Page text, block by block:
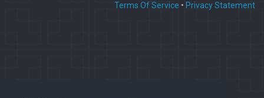
Terms Of Service • Privacy Statement